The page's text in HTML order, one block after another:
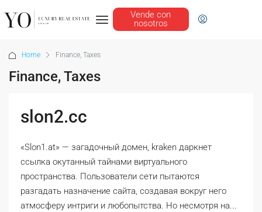
Vende con
nosotros
Home Finance, Taxes
Finance, Taxes
slon2.cc
«Slon1.at» — загадочный домен, kraken даркнет
ссылка окутанный тайнами виртуального
пространства. Пользователи сети пытаются
разгадать назначение сайта, создавая вокруг него
атмосферу интриги и любопытства. Но несмотря на...